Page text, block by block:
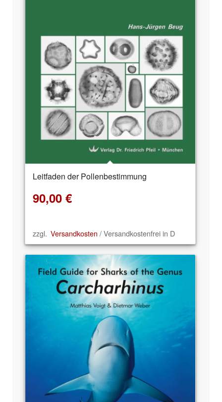
Leitfaden der Pollenbestimmung
90,00 €
zzgl. Versandkosten / Versandkostenfrei in D